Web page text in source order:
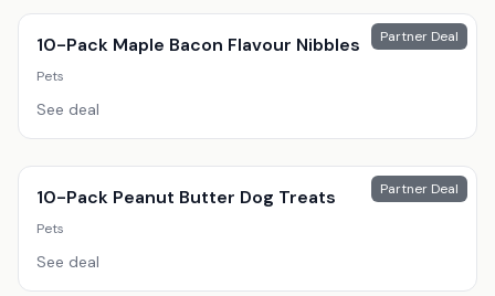
Partner Deal
10-Pack Maple Bacon Flavour Nibbles
Pets
See deal
Partner Deal
10-Pack Peanut Butter Dog Treats
Pets
See deal